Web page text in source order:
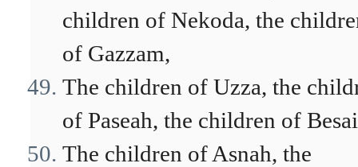
children of Nekoda, the
of Gazzam,
The children of Uzza, the
of Paseah, the children of
The children of Asnah, the